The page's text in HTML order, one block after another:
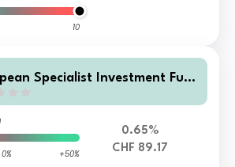
10
Specialist Investment Fun
AI-H CHF Distribution
0% +50%
0.65%
CHF 89.17